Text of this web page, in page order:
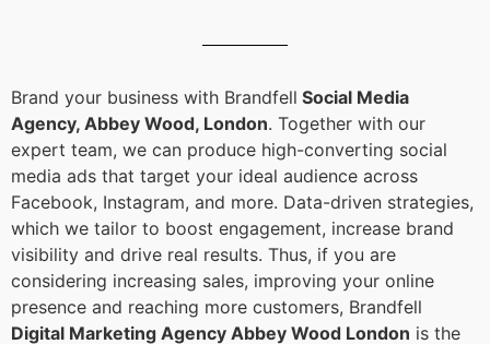
Brand your business with Brandfell Social Media
Agency, Abbey Wood, London. Together with our
expert team, we can produce high-converting social
media ads that target your ideal audience across
Facebook, Instagram, and more. Data-driven strategies,
which we tailor to boost engagement, increase brand
visibility and drive real results. Thus, if you are
considering increasing sales, improving your online
presence and reaching more customers, Brandfell
Digital Marketing Agency Abbey Wood London is the